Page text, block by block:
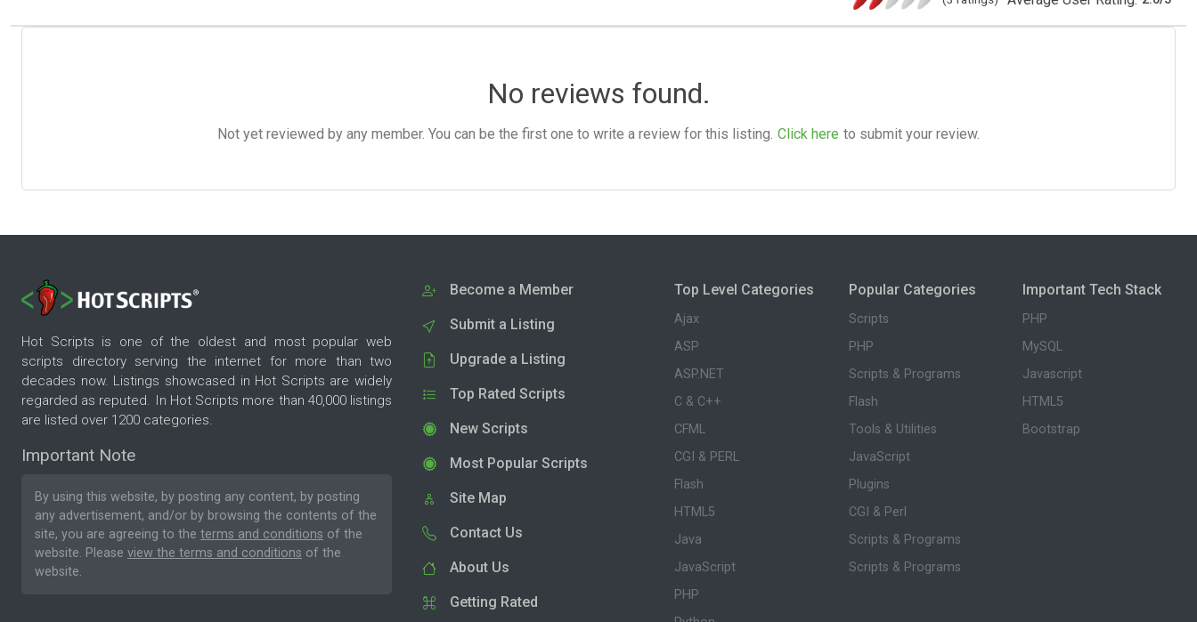
No reviews found.
Not yet reviewed by any member. You can be the first one to write a review for this listing. Click here to submit your review.
Hot Scripts is one of the oldest and most popular web
scripts directory serving the internet for more than two
decades now. Listings showcased in Hot Scripts are widely
regarded as reputed. In Hot Scripts more than 40,000 listings
are listed over 1200 categories.
Important Note
By using this website, by posting any content, by posting
any advertisement, and/or by browsing the contents of the
site, you are agreeing to the terms and conditions of the
website. Please view the terms and conditions of the
website.
Become a Member
Submit a Listing
Upgrade a Listing
Top Rated Scripts
New Scripts
Most Popular Scripts
Site Map
Contact Us
About Us
Getting Rated
Top Level Categories
Ajax
ASP
ASP.NET
C & C++
CFML
CGI & PERL
Flash
HTML5
Java
JavaScript
PHP
Popular Categories
Scripts
PHP
Scripts & Programs
Flash
Tools & Utilities
JavaScript
Plugins
CGI & Perl
Scripts & Programs
Scripts & Programs
Important Tech Stack
PHP
MySQL
Javascript
HTML5
Bootstrap